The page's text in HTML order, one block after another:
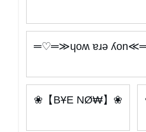
═♡═≫ɥoʍ ɐɹǝ
❀【BҰE NØ₩】❀